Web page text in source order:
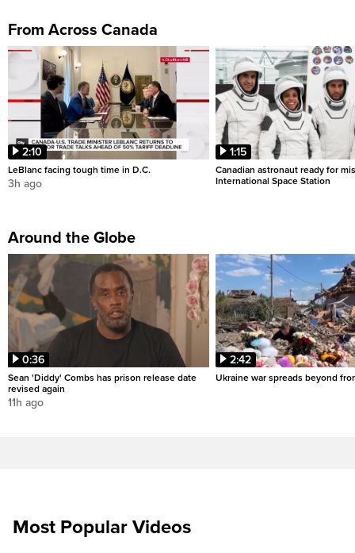
From Across Canada
2:10
LeBlanc facing tough time in D.C.
3h ago
1:15
Canadian astronaut ready for
International Space Station
Around the Globe
0:36
Sean 'Diddy' Combs has prison release date
revised again
11h ago
2:42
Ukraine war spreads beyond
Most Popular Videos